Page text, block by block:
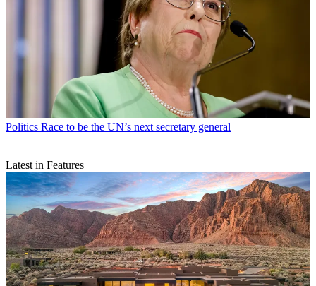
Politics Race to be the UN’s next secretary general
Latest in Features